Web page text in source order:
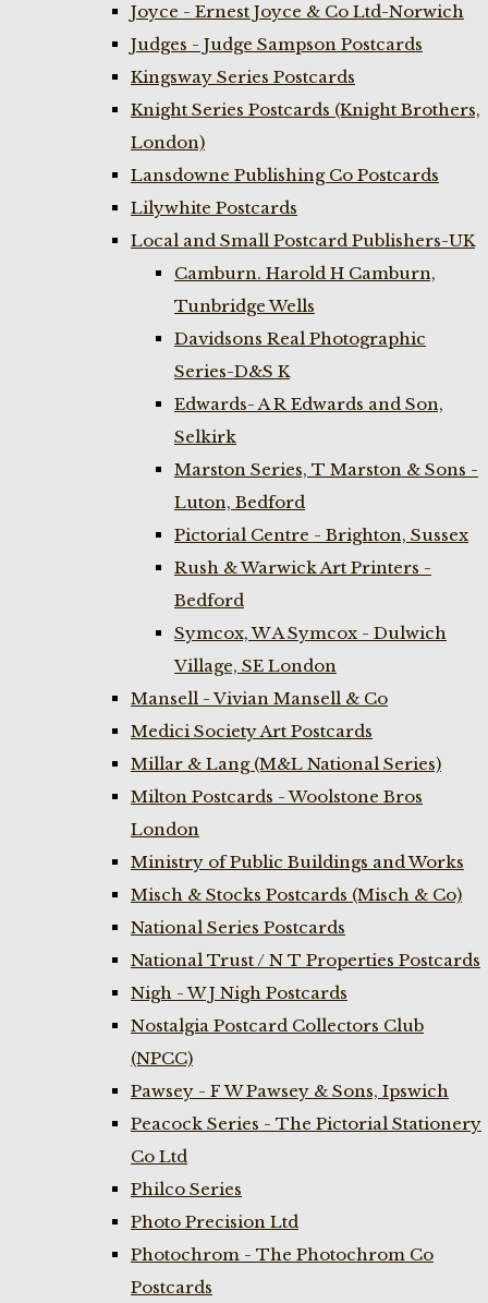
Joyce - Ernest Joyce & Co Ltd-Norwich
Judges - Judge Sampson Postcards
Kingsway Series Postcards
Knight Series Postcards (Knight Brothers,
London)
Lansdowne Publishing Co Postcards
Lilywhite Postcards
Local and Small Postcard Publishers-UK
Camburn. Harold H Camburn,
Tunbridge Wells
Davidsons Real Photographic
Series-D&S K
Edwards- A R Edwards and Son,
Selkirk
Marston Series, T Marston & Sons -
Luton, Bedford
Pictorial Centre - Brighton, Sussex
Rush & Warwick Art Printers -
Bedford
Symcox, W A Symcox - Dulwich
Village, SE London
Mansell - Vivian Mansell & Co
Medici Society Art Postcards
Millar & Lang (M&L National Series)
Milton Postcards - Woolstone Bros
London
Ministry of Public Buildings and Works
Misch & Stocks Postcards (Misch & Co)
National Series Postcards
National Trust / N T Properties Postcards
Nigh - W J Nigh Postcards
Nostalgia Postcard Collectors Club
(NPCC)
Pawsey - F W Pawsey & Sons, Ipswich
Peacock Series - The Pictorial Stationery
Co Ltd
Philco Series
Photo Precision Ltd
Photochrom - The Photochrom Co
Postcards